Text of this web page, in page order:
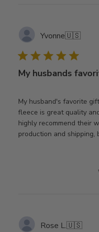
Yvonne🇺🇸
My husbands
My husband's favorite
fleece is great quality
highly recommend their
production and
Rose L.🇺🇸